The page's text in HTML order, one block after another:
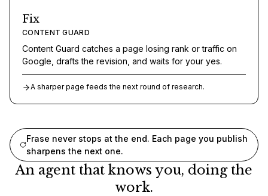
Fix
CONTENT GUARD
Content Guard catches a page losing rank or traffic on
Google, drafts the revision, and waits for your yes.
A sharper page feeds the next round of research.
Frase never stops at the end. Each page you publish
sharpens the next one.
An agent that knows you, doing the
work.